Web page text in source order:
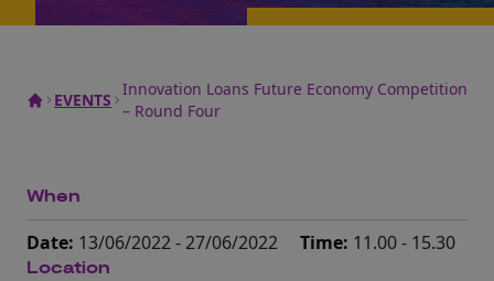
EVENTS
Innovation Loans Future Economy Competition
– Round Four
When
Date: 13/06/2022 - 27/06/2022 Time: 11.00 - 15.30
Location